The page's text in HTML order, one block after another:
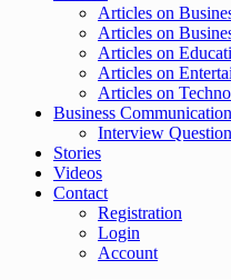
Articles on
Articles on
Articles on
Articles on
Articles on
Business Communication
Interview
Stories
Videos
Contact
Registration
Login
Account